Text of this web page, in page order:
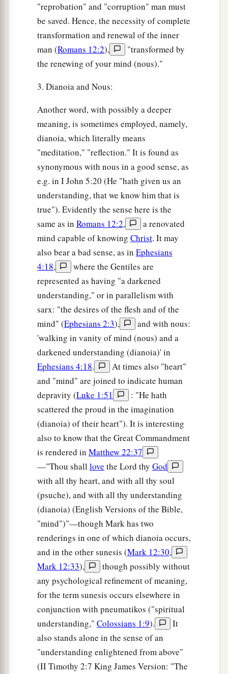
"reprobation" and "corruption" man must
be saved. Hence, the necessity of complete
transformation and renewal of the inner
man (Romans 12:2),
"transformed by
the renewing of your mind (nous)."
3. Dianoia and Nous:
Another word, with possibly a deeper
meaning, is sometimes employed, namely,
dianoia, which literally means
"meditation," "reflection." It is found as
synonymous with nous in a good sense, as
e.g. in I John 5:20 (He "hath given us an
understanding, that we know him that is
true"). Evidently the sense here is the
same as in Romans 12:2,
a renovated
mind capable of knowing Christ. It may
also bear a bad sense, as in Ephesians
4:18,
where the Gentiles are
represented as having "a darkened
understanding," or in parallelism with
sarx: "the desires of the flesh and of the
mind" (Ephesians 2:3),
and with nous:
'walking in vanity of mind (nous) and a
darkened understanding (dianoia)' in
Ephesians 4:18.
At times also "heart"
and "mind" are joined to indicate human
depravity (Luke 1:51
: "He hath
scattered the proud in the imagination
(dianoia) of their heart"). It is interesting
also to know that the Great Commandment
is rendered in Matthew 22:37
—"Thou shall love the Lord thy God
with all thy heart, and with all thy soul
(psuche), and with all thy understanding
(dianoia) (English Versions of the Bible,
"mind")"—though Mark has two
renderings in one of which dianoia occurs,
and in the other sunesis (Mark 12:30,
Mark 12:33),
though possibly without
any psychological refinement of meaning,
for the term sunesis occurs elsewhere in
conjunction with pneumatikos ("spiritual
understanding," Colossians 1:9).
It
also stands alone in the sense of an
"understanding enlightened from above"
(II Timothy 2:7 King James Version: "The